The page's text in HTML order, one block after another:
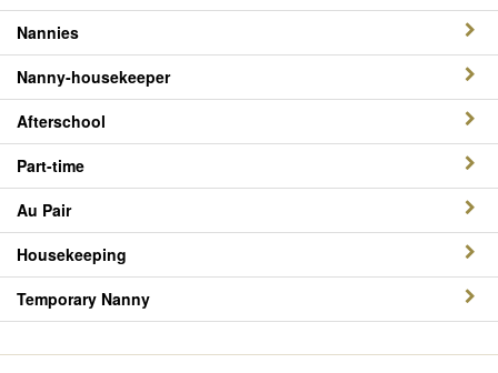
Nannies
Nanny-housekeeper
Afterschool
Part-time
Au Pair
Housekeeping
Temporary Nanny